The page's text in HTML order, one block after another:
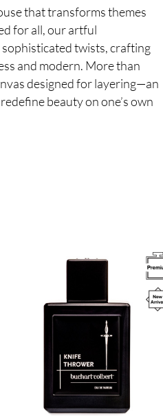
that transforms themes
for all, our artful
twists, crafting
and modern. More than
designed for layering—an
beauty on one’s own